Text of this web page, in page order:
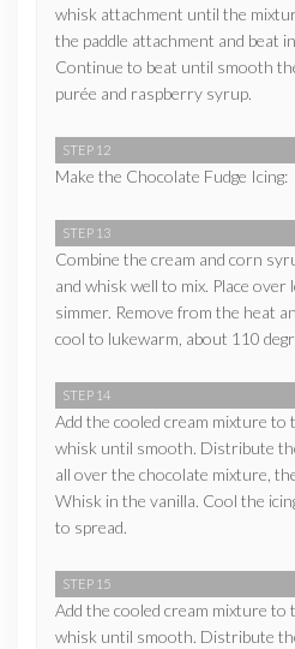
whisk attachment until the
the paddle attachment and beat
Continue to beat until smooth
purée and raspberry syrup.
STEP 12
Make the Chocolate Fudge Icing:
STEP 13
Combine the cream and corn
and whisk well to mix. Place over
simmer. Remove from the heat
cool to lukewarm, about 110
STEP 14
Add the cooled cream mixture to
whisk until smooth. Distribute
all over the chocolate mixture,
Whisk in the vanilla. Cool the
to spread.
STEP 15
Add the cooled cream mixture to
whisk until smooth. Distribute